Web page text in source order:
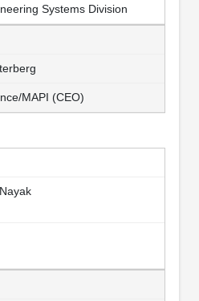
Systems Division
MAPI (CEO)